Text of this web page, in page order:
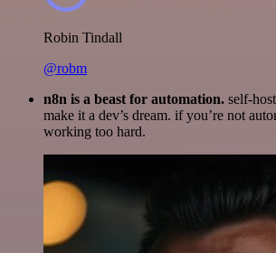
Robin Tindall
@robm
n8n is a beast for automation. self-
make it a dev’s dream. if you’re not
working too hard.